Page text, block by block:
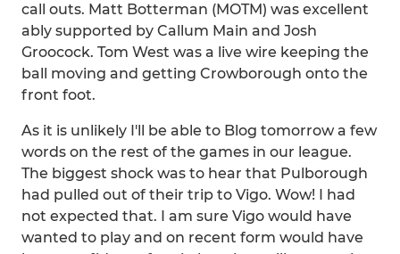
call outs. Matt Botterman (MOTM) was excellent
ably supported by Callum Main and Josh
Groocock. Tom West was a live wire keeping the
ball moving and getting Crowborough onto the
front foot.
As it is unlikely I'll be able to Blog tomorrow a few
words on the rest of the games in our league.
The biggest shock was to hear that Pulborough
had pulled out of their trip to Vigo. Wow! I had
not expected that. I am sure Vigo would have
wanted to play and on recent form would have